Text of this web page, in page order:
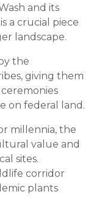
and its
a crucial piece
landscape.
the
giving them
on federal land.
millennia, the
value and
sites.
corridor
plants